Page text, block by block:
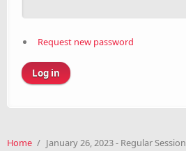
Request new password
Home / January 26, 2023 - Regular Session